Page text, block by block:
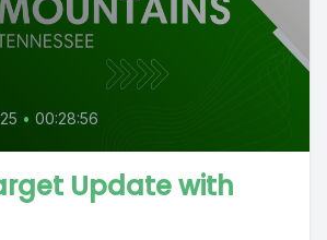
• 00:28:56
Update with